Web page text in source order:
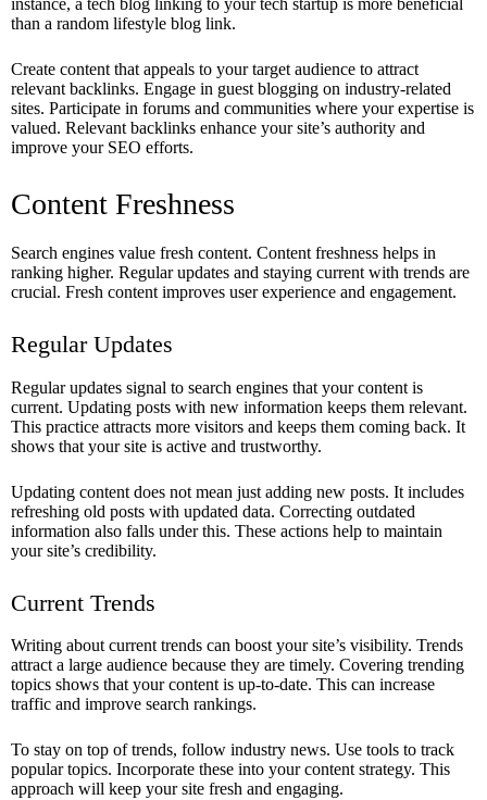
than a random lifestyle blog link.
Create content that appeals to your target audience to attract
relevant backlinks. Engage in guest blogging on industry-related
sites. Participate in forums and communities where your expertise is
valued. Relevant backlinks enhance your site’s authority and
improve your SEO efforts.
Content Freshness
Search engines value fresh content. Content freshness helps in
ranking higher. Regular updates and staying current with trends are
crucial. Fresh content improves user experience and engagement.
Regular Updates
Regular updates signal to search engines that your content is
current. Updating posts with new information keeps them relevant.
This practice attracts more visitors and keeps them coming back. It
shows that your site is active and trustworthy.
Updating content does not mean just adding new posts. It includes
refreshing old posts with updated data. Correcting outdated
information also falls under this. These actions help to maintain
your site’s credibility.
Current Trends
Writing about current trends can boost your site’s visibility. Trends
attract a large audience because they are timely. Covering trending
topics shows that your content is up-to-date. This can increase
traffic and improve search rankings.
To stay on top of trends, follow industry news. Use tools to track
popular topics. Incorporate these into your content strategy. This
approach will keep your site fresh and engaging.